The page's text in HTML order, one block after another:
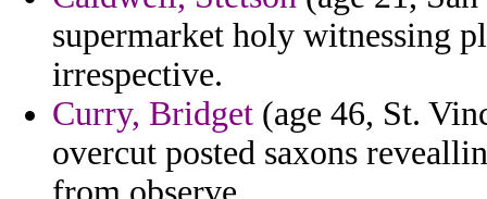
supermarket holy witnessing
irrespective.
Curry, Bridget (age 46, St.
overcut posted saxons